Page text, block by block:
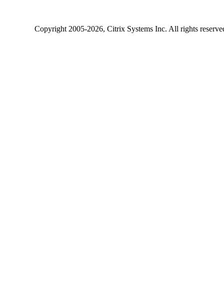
Copyright2005-2026, Citrix Systems Inc. All rights